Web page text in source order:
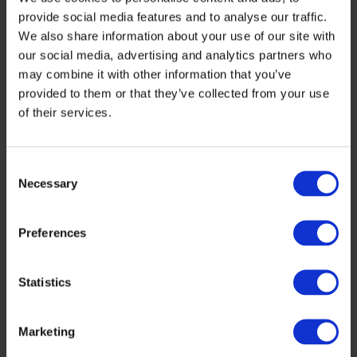
provide social media features and to analyse our traffic.
We also share information about your use of our site with
our social media, advertising and analytics partners who
may combine it with other information that you’ve
provided to them or that they’ve collected from your use
of their services.
Selection
Necessary
Preferences
Statistics
Marketing
PV, ETA-Florence Renewable Energies and
ESMC.
In this newsletter we added 2 new parts:
“Once upon a time…”,
look at Angela Merkel’s 2007 program for
comments by Horst Haitzinger: The
as well the 2020 program, that has
hope for the real hard facts coming from